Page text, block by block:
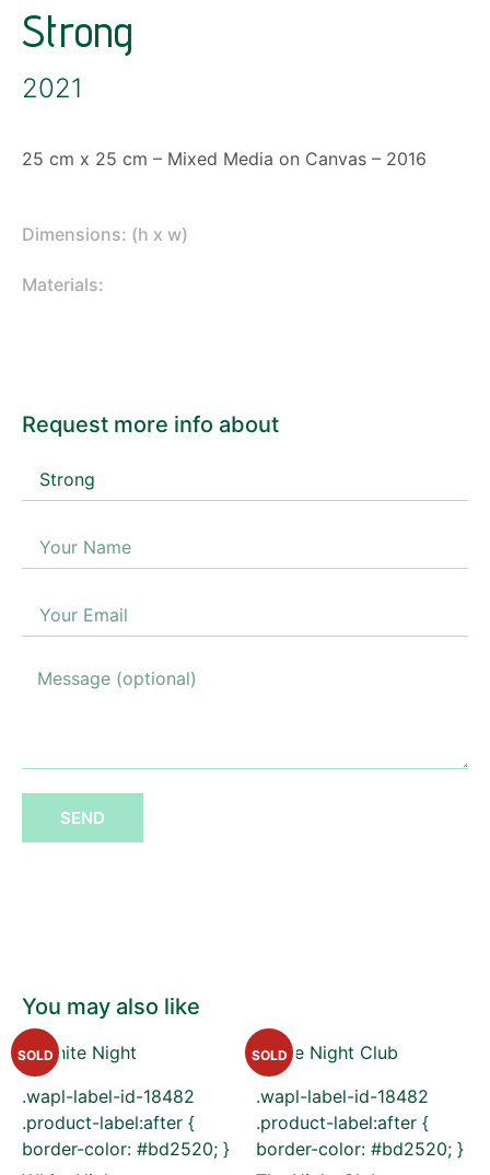
Strong
2021
25 cm x 25 cm – Mixed Media on Canvas – 2016
Dimensions: (h x w)
Materials:
You may also like
.wapl-label-id-18482
.product-label:after {
border-color: #bd2520; }
SOLD
.wapl-label-id-18482
.product-label:after {
border-color: #bd2520; }
SOLD
Request more info about
SEND